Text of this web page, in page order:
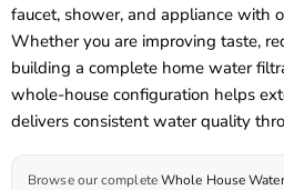
faucet, shower, and appliance with
Whether you are improving taste,
building a complete home water
whole-house configuration helps
delivers consistent water quality
Browse our completeWhole House